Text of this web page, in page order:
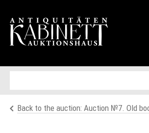
Back to the auction: Auction №7. Old